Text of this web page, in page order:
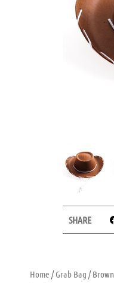
Home /Grab Bag /
SHARE